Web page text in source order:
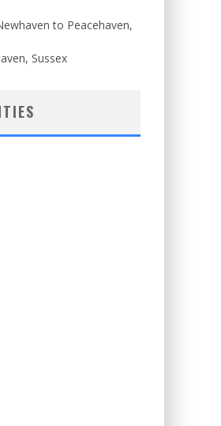
to Peacehaven,
Sussex